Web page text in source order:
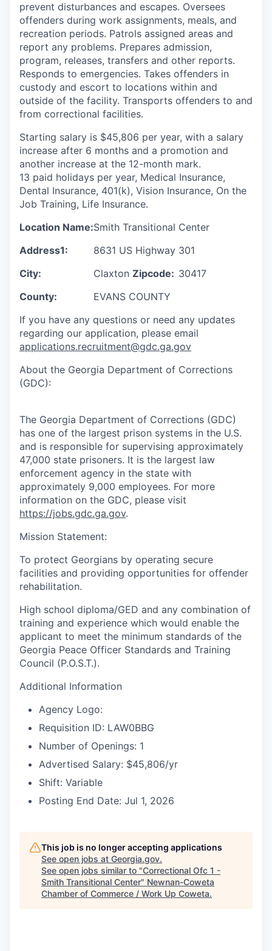
prevent disturbances and escapes. Oversees
offenders during work assignments, meals, and
recreation periods. Patrols assigned areas and
report any problems. Prepares admission,
program, releases, transfers and other reports.
Responds to emergencies. Takes offenders in
custody and escort to locations within and
outside of the facility. Transports offenders to and
from correctional facilities.
Starting salary is $45,806 per year, with a salary
increase after 6 months and a promotion and
another increase at the 12-month mark.
13 paid holidays per year, Medical Insurance,
Dental Insurance, 401(k), Vision Insurance, On the
Job Training, Life Insurance.
Location Name:Smith Transitional Center
Address1:
8631 US Highway 301
City:
Claxton Zipcode: 30417
County:
EVANS COUNTY
If you have any questions or need any updates
regarding our application, please email
applications.recruitment@gdc.ga.gov
About the Georgia Department of Corrections
(GDC):
The Georgia Department of Corrections (GDC)
has one of the largest prison systems in the U.S.
and is responsible for supervising approximately
47,000 state prisoners. It is the largest law
enforcement agency in the state with
approximately 9,000 employees. For more
information on the GDC, please visit
https://jobs.gdc.ga.gov.
Mission Statement:
To protect Georgians by operating secure
facilities and providing opportunities for offender
rehabilitation.
High school diploma/GED and any combination of
training and experience which would enable the
applicant to meet the minimum standards of the
Georgia Peace Officer Standards and Training
Council (P.O.S.T.).
Additional Information
Agency Logo:
Requisition ID: LAW0BBG
Number of Openings: 1
Advertised Salary: $45,806/yr
Shift: Variable
Posting End Date: Jul 1, 2026
This job is no longer accepting applications
See open jobs at Georgia.gov.
See open jobs similar to "Correctional Ofc 1 -
Smith Transitional Center" Newnan-Coweta
Chamber of Commerce / Work Up Coweta.